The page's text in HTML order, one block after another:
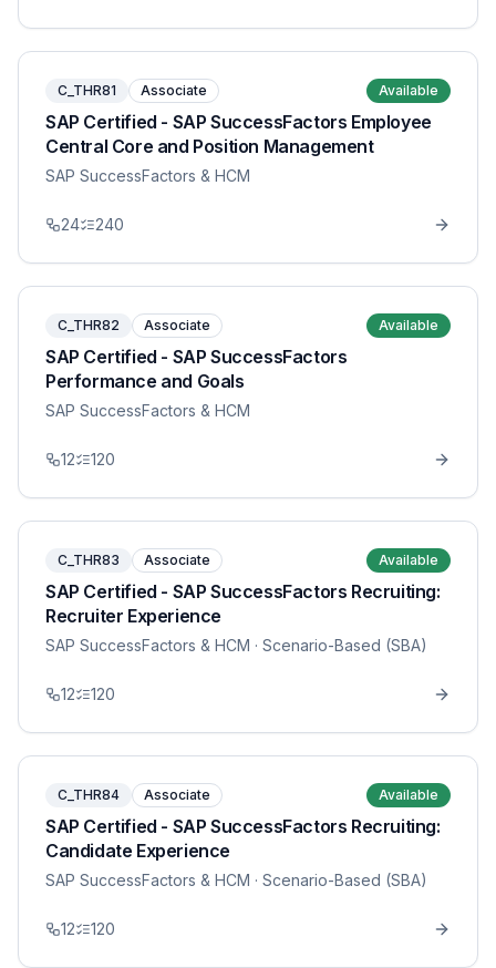
C_THR81 Associate Available
SAP Certified - SAP SuccessFactors Employee
Central Core and Position Management
SAP SuccessFactors & HCM
24 240
C_THR82 Associate Available
SAP Certified - SAP SuccessFactors
Performance and Goals
SAP SuccessFactors & HCM
12 120
C_THR83 Associate Available
SAP Certified - SAP SuccessFactors Recruiting:
Recruiter Experience
SAP SuccessFactors & HCM · Scenario-Based (SBA)
12 120
C_THR84 Associate Available
SAP Certified - SAP SuccessFactors Recruiting:
Candidate Experience
SAP SuccessFactors & HCM · Scenario-Based (SBA)
12 120